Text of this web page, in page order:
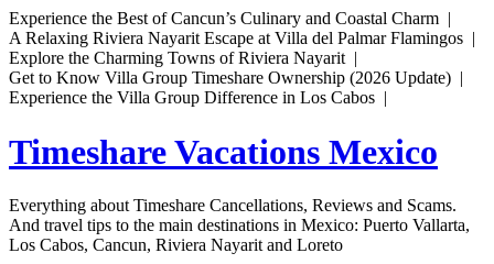
Experience the Best of Cancun’s Culinary and Coastal Charm |
A Relaxing Riviera Nayarit Escape at Villa del Palmar Flamingos |
Explore the Charming Towns of Riviera Nayarit |
Get to Know Villa Group Timeshare Ownership (2026 Update) |
Experience the Villa Group Difference in Los Cabos |
Timeshare Vacations Mexico
Everything about Timeshare Cancellations, Reviews and Scams.
And travel tips to the main destinations in Mexico: Puerto Vallarta,
Los Cabos, Cancun, Riviera Nayarit and Loreto